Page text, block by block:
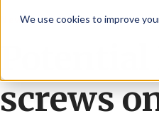
We use cookies to improve
News U.S. News
screws